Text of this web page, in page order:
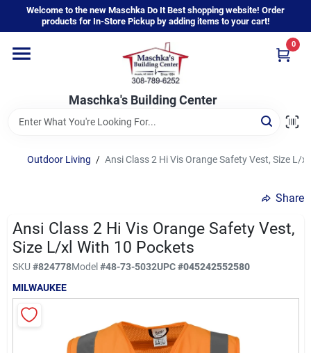
content
Welcome to the new Maschka Do It Best shopping website! Order
products for In-Store Pickup by adding items to your cart!
Maschka's Building Center
0
Home
Departments
Brands
Sign In
Sign Up
Outdoor Living / Ansi Class 2 Hi Vis Orange Safety Vest, Size L/
Share
Ansi Class 2 Hi Vis Orange Safety Vest,
Size L/xl With 10 Pockets
SKU #824778Model#48-73-5032UPC#045242552580
MILWAUKEE